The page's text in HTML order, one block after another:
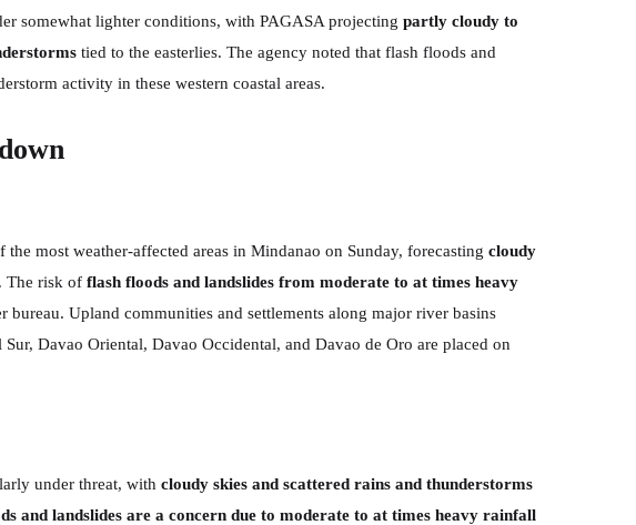
somewhat lighter conditions, with PAGASA projecting partly cloudy to
tied to the easterlies. The agency noted that flash floods and
activity in these western coastal areas.
most weather-affected areas in Mindanao on Sunday, forecasting cloudy
. The risk of flash floods and landslides from moderate to at times heavy
bureau. Upland communities and settlements along major river basins
Davao Oriental, Davao Occidental, and Davao de Oro are placed on
under threat, with cloudy skies and scattered rains and thunderstorms
and landslides are a concern due to moderate to at times heavy rainfall